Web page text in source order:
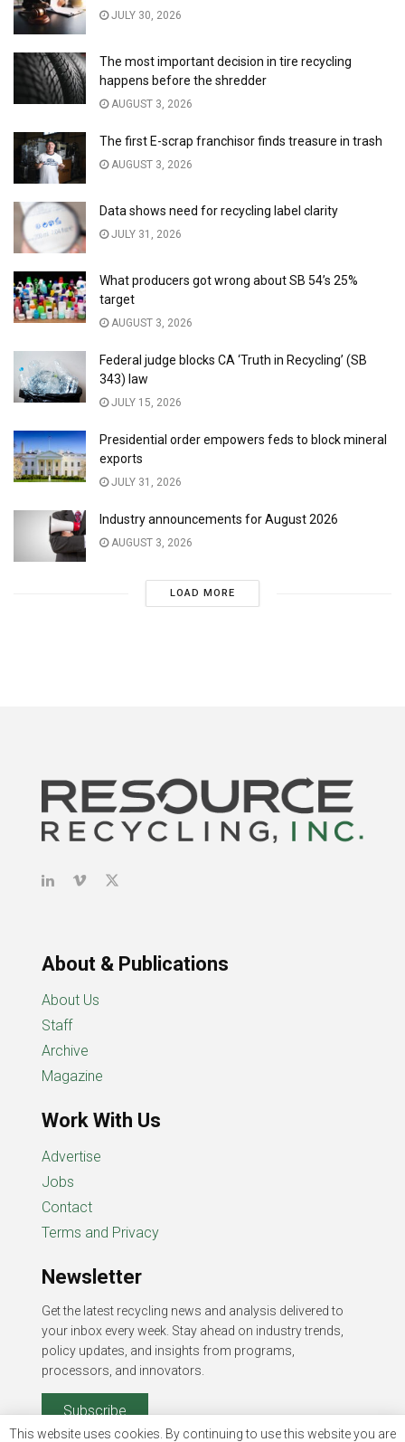
JULY 30, 2026
The most important decision in tire recycling
happens before the shredder
AUGUST 3, 2026
The first E-scrap franchisor finds treasure in trash
AUGUST 3, 2026
Data shows need for recycling label clarity
JULY 31, 2026
What producers got wrong about SB 54’s 25%
target
AUGUST 3, 2026
Federal judge blocks CA ‘Truth in Recycling’ (SB
343) law
JULY 15, 2026
Presidential order empowers feds to block mineral
exports
JULY 31, 2026
Industry announcements for August 2026
AUGUST 3, 2026
LOAD MORE
About & Publications
About Us
Staff
Archive
Magazine
Work With Us
Advertise
Jobs
Contact
Terms and Privacy
Newsletter
Get the latest recycling news and analysis delivered to
your inbox every week. Stay ahead on industry trends,
policy updates, and insights from programs,
processors, and innovators.
Subscribe
This website uses cookies. By continuing to use this website you are